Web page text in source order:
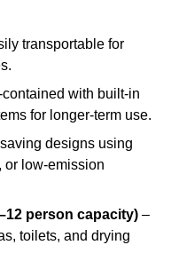
transportable for
with built-in
for longer-term use.
designs using
or low-emission
person capacity) –
toilets, and drying